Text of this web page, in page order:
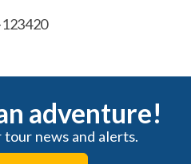
adventure!
news and alerts.